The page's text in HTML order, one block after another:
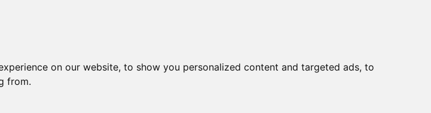
on our website, to show you personalized content and targeted ads, to
from.